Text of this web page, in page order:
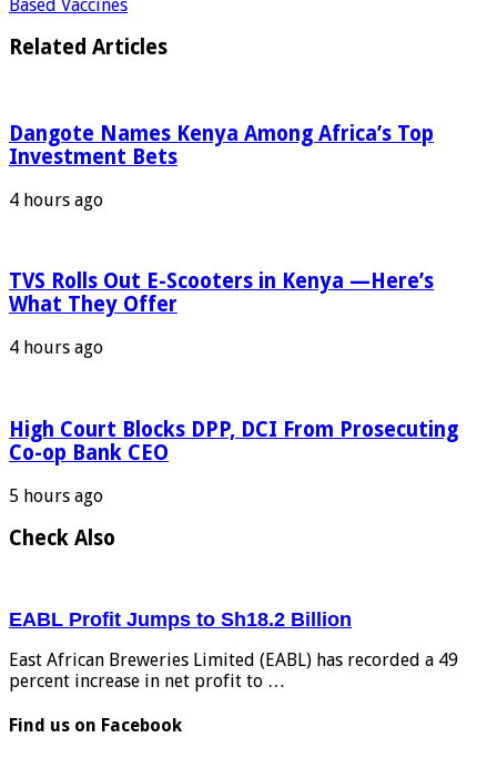
Based Vaccines
Related Articles
Dangote Names Kenya Among Africa’s Top
Investment Bets
4 hours ago
TVS Rolls Out E-Scooters in Kenya —Here’s
What They Offer
4 hours ago
High Court Blocks DPP, DCI From Prosecuting
Co-op Bank CEO
5 hours ago
Check Also
EABL Profit Jumps to Sh18.2 Billion
East African Breweries Limited (EABL) has recorded a 49
percent increase in net profit to …
Find us on Facebook